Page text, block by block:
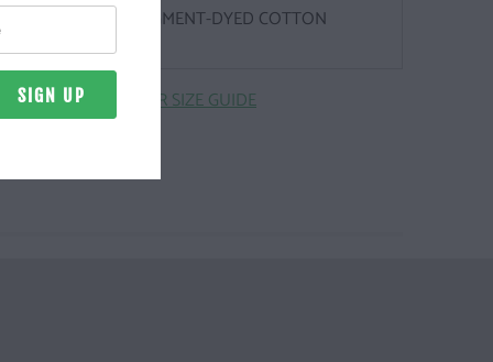
RINGSPUN, PIGMENT-DYED COTTON
CLICK HERE FOR SIZE GUIDE